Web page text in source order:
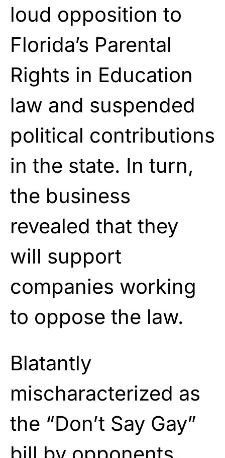
loud opposition to
Florida’s Parental
Rights in Education
law and suspended
political contributions
in the state. In turn,
the business
revealed that they
will support
companies working
to oppose the law.
Blatantly
mischaracterized as
the “Don’t Say Gay”